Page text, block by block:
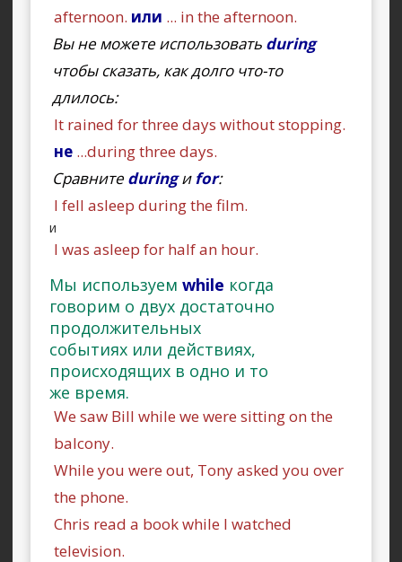
afternoon. или ... in the afternoon.
Вы не можете использовать during
чтобы сказать, как долго что-то
длилось:
It rained for three days without stopping.
не...during three days.
Сравнитеduringиfor:
I fell asleep during the film.
и
I was asleep for half an hour.
Мы используем while когда
говорим о двух достаточно
продолжительных
событиях или действиях,
происходящих в одно и то
же время.
We saw Bill while we were sitting on the
balcony.
While you were out, Tony asked you over
the phone.
Chris read a book while I watched
television.